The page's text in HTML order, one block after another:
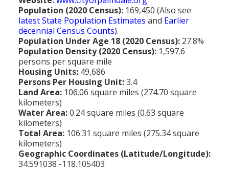
Transportation
Population (2020 Census): 169,450 (Also see
latest State Population Estimates and Earlier
decennial Census Counts).
Population Under Age 18 (2020 Census): 27.8%
Population Density (2020 Census): 1,597.6
persons per square mile
Housing Units: 49,686
Persons Per Housing Unit:3.4
Land Area: 106.06 square miles (274.70 square
kilometers)
Water Area:0.24 square miles (0.63 square
kilometers)
Total Area: 106.31 square miles (275.34 square
kilometers)
Geographic Coordinates (Latitude/Longitude):
34.591038 -118.105403